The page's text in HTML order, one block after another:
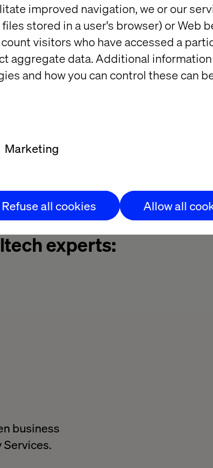
improved navigation, we or our
stored in a user's browser) or Web
visitors who have accessed a
aggregate data. Additional
and how you can control these can
Marketing
Refuse all cookies Allow all
200 sessions.
the
on-
we are
the
experts:
business
Services.
Webinar:
Watch